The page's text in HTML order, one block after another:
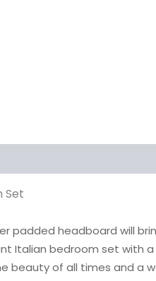
Set
padded headboard will
Italian bedroom set with
beauty of all times and a